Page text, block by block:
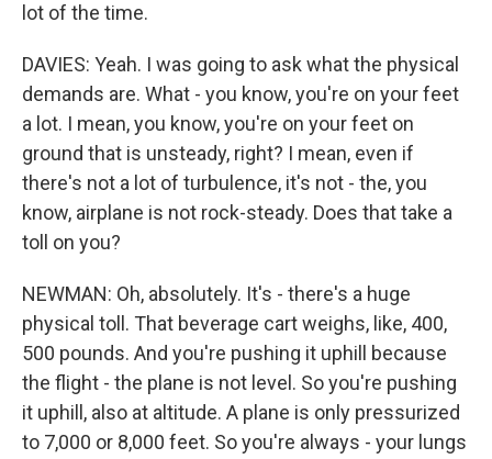
lot of the time.
DAVIES: Yeah. I was going to ask what the physical
demands are. What - you know, you're on your feet
a lot. I mean, you know, you're on your feet on
ground that is unsteady, right? I mean, even if
there's not a lot of turbulence, it's not - the, you
know, airplane is not rock-steady. Does that take a
toll on you?
NEWMAN: Oh, absolutely. It's - there's a huge
physical toll. That beverage cart weighs, like, 400,
500 pounds. And you're pushing it uphill because
the flight - the plane is not level. So you're pushing
it uphill, also at altitude. A plane is only pressurized
to 7,000 or 8,000 feet. So you're always - your lungs